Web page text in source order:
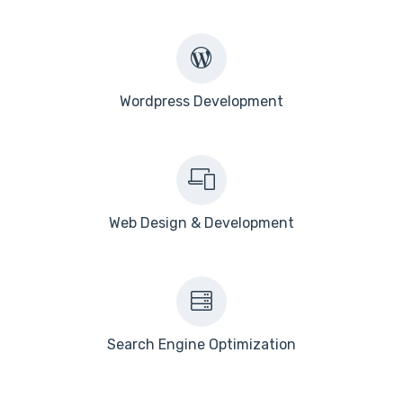
Wordpress Development
Web Design & Development
Search Engine Optimization